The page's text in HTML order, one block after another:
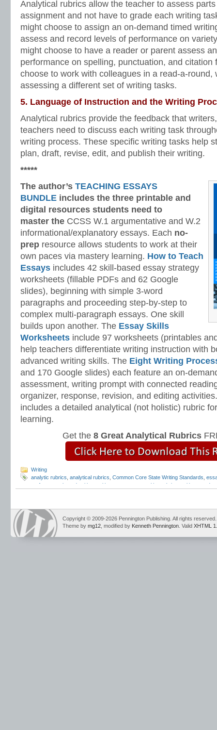
Analytical rubrics allow the teacher to assess
assignment and not have to grade each writing
might choose to assign an on-demand timed
assess and record levels of performance on
might choose to have a reader or parent assess
performance on spelling, punctuation, and citation
choose to work with colleagues in a read-a-round,
assessing a different set of writing tasks.
5. Language of Instruction and the Writing
Analytical rubrics provide the feedback that
teachers need to discuss each writing task
writing process. These specific writing tasks help
plan, draft, revise, edit, and publish their writing.
*****
The author’s TEACHING ESSAYS
BUNDLE includes the three printable and
digital resources students need to
master the CCSS W.1 argumentative and W.2
informational/explanatory essays. Each no-
prep resource allows students to work at their
own paces via mastery learning. How to Teach
Essays includes 42 skill-based essay strategy
worksheets (fillable PDFs and 62 Google
slides), beginning with simple 3-word
paragraphs and proceeding step-by-step to
complex multi-paragraph essays. One skill
builds upon another. The Essay Skills
Worksheets include 97 worksheets (printables
help teachers differentiate writing instruction with
advanced writing skills. The Eight Writing
and 170 Google slides) each feature an on-
assessment, writing prompt with connected
organizer, response, revision, and editing
includes a detailed analytical (not holistic) rubric
learning.
Get the 8 Great Analytical Rubrics
Writing
analytic rubrics analytical rubrics Common Core State Writing Standards
performance based writing
writing assessment writing rubrics writing
Copyright © 2009-2026 Pennington Publishing. All rights reserved.
Theme by mg12 , modified by Kenneth Pennington . Valid XHTML